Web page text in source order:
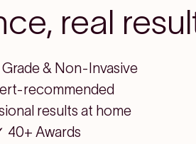
real
& Non-Invasive
recommended
results at home
40+ Awards